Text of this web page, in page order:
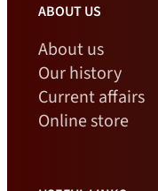
ABOUT US
About us
Our history
Current affairs
Online store